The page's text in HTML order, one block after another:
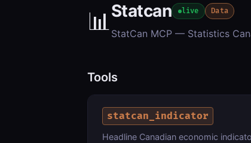
📊Statcan live Data
StatCan MCP — Statistics
Tools
statcan_indicator
Headline Canadian economic